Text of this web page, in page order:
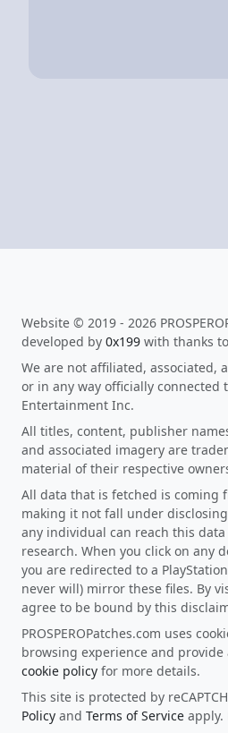
Website © 2019 - 2026
developed by 0x199 with thanks
We are not affiliated, associated,
or in any way officially connected
Entertainment Inc.
All titles, content, publisher
and associated imagery are
material of their respective
All data that is fetched is coming
making it not fall under
any individual can reach this
research. When you click on any
you are redirected to a
never will) mirror these files. By
agree to be bound by this
PROSPEROPatches.com uses
browsing experience and
cookie policy for more details.
This site is protected by
Policy and Terms of Service apply.